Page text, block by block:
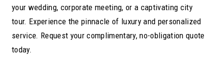
your wedding, corporate meeting, or a captivating city
tour. Experience the pinnacle of luxury and personalized
service. Request your complimentary, no-obligation quote
today.